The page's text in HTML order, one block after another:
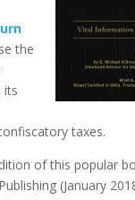
the
its
taxes.
of this popular
(January